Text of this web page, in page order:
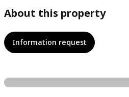
About this property
Information request